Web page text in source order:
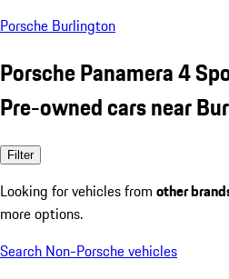
Porsche Burlington
Porsche Panamera 4
Pre-owned cars near
Filter
Looking for vehicles from other
more options.
Search Non-Porsche vehicles